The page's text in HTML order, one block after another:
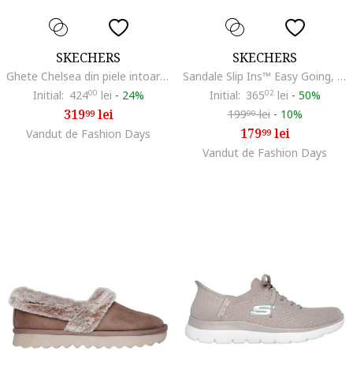
SKECHERS
Ghete Chelsea din piele intoarsa Arch Fit Laguna Harvest Moons, Maro
Initial: 42400 lei - 24%
31999lei
Vandut de Fashion Days
SKECHERS
Sandale Slip Ins™ Easy Going, Maro taupe deschis
Initial: 36502 lei - 50%
19999lei - 10%
17999lei
Vandut de Fashion Days